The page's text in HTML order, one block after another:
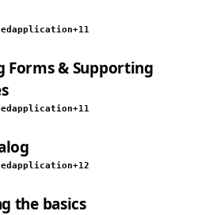
application+11
Forms & Supporting
application+11
application+12
the basics